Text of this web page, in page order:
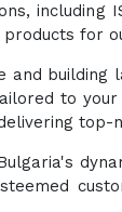
for
and
to